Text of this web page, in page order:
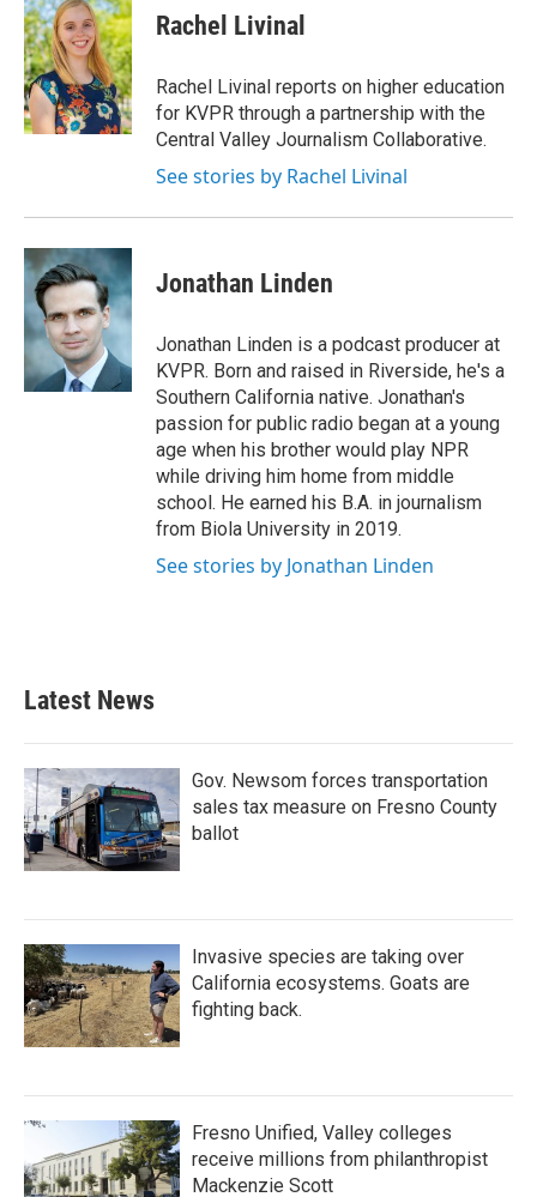
Rachel Livinal
Rachel Livinal reports on higher education
for KVPR through a partnership with the
Central Valley Journalism Collaborative.
See stories by Rachel Livinal
Jonathan Linden
Jonathan Linden is a podcast producer at
KVPR. Born and raised in Riverside, he's a
Southern California native. Jonathan's
passion for public radio began at a young
age when his brother would play NPR
while driving him home from middle
school. He earned his B.A. in journalism
from Biola University in 2019.
See stories by Jonathan Linden
Latest News
Gov. Newsom forces transportation
sales tax measure on Fresno County
ballot
Invasive species are taking over
California ecosystems. Goats are
fighting back.
Fresno Unified, Valley colleges
receive millions from philanthropist
Mackenzie Scott